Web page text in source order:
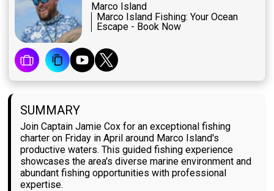
Marco Island
Marco Island Fishing: Your Ocean
Escape - Book Now
SUMMARY
Join Captain Jamie Cox for an exceptional fishing
charter on Friday in April around Marco Island's
productive waters. This guided fishing experience
showcases the area's diverse marine environment and
abundant fishing opportunities with professional
expertise.